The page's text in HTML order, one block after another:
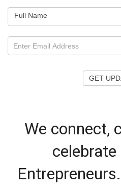
Full Name
GET
We connect,
celebrate
Entrepreneurs.